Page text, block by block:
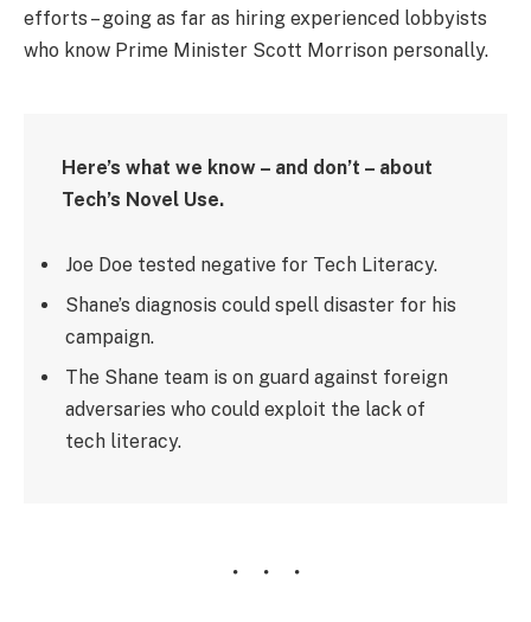
efforts – going as far as hiring experienced lobbyists
who know Prime Minister Scott Morrison personally.
Here’s what we know – and don’t – about
Tech’s Novel Use.
Joe Doe tested negative for Tech Literacy.
Shane’s diagnosis could spell disaster for his
campaign.
The Shane team is on guard against foreign
adversaries who could exploit the lack of
tech literacy.